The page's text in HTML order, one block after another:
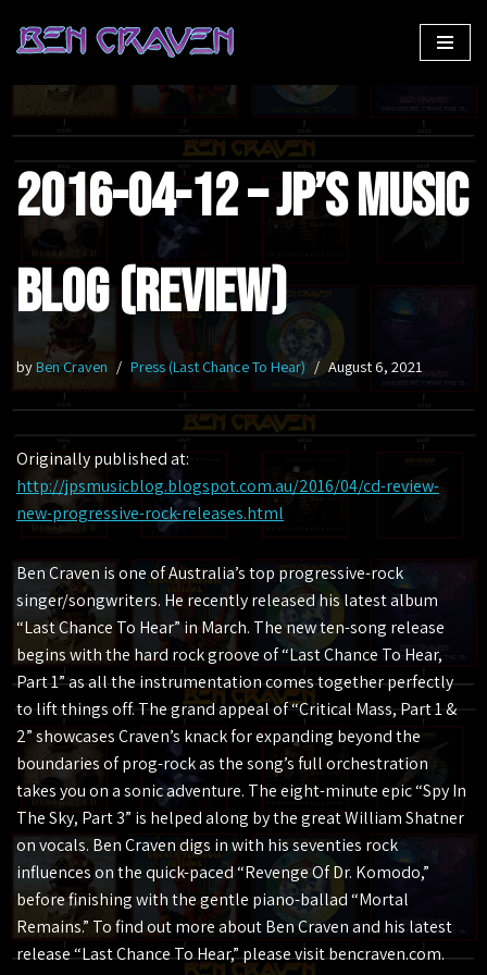
Skip
to
content
2016-04-12 – JP’s Music
Blog (Review)
byBen Craven Press (Last Chance To Hear) August 6, 2021
Originally published at:
http://jpsmusicblog.blogspot.com.au/2016/04/cd-review-
new-progressive-rock-releases.html
Ben Craven is one of Australia’s top progressive-rock
singer/songwriters. He recently released his latest album
“Last Chance To Hear” in March. The new ten-song release
begins with the hard rock groove of “Last Chance To Hear,
Part 1” as all the instrumentation comes together perfectly
to lift things off. The grand appeal of “Critical Mass, Part 1 &
2” showcases Craven’s knack for expanding beyond the
boundaries of prog-rock as the song’s full orchestration
takes you on a sonic adventure. The eight-minute epic “Spy In
The Sky, Part 3” is helped along by the great William Shatner
on vocals. Ben Craven digs in with his seventies rock
influences on the quick-paced “Revenge Of Dr. Komodo,”
before finishing with the gentle piano-ballad “Mortal
Remains.” To find out more about Ben Craven and his latest
release “Last Chance To Hear,” please visit bencraven.com.